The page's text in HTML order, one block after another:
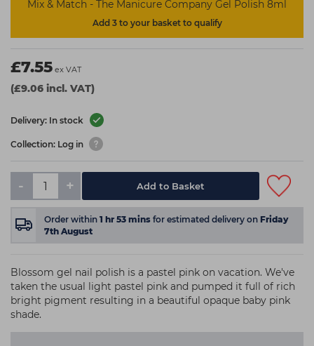
Mix & Match - The Manicure Company Gel Polish 8ml
Add 3 to your basket to qualify
£7.55 ex VAT
(£9.06 incl. VAT)
Delivery: In stock
Collection: Log in
- + Add to Basket
Order within 1 hr 53 mins for estimated delivery on Friday
7th August
Blossom gel nail polish is a pastel pink on vacation. We've
taken the usual light pastel pink and pumped it full of rich
bright pigment resulting in a beautiful opaque baby pink
shade.